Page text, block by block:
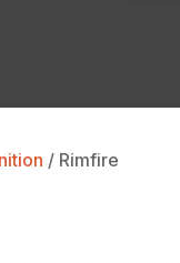
Rimfire